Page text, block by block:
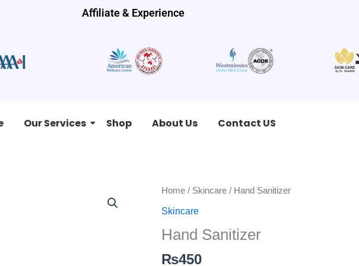
Affiliate & Experience
Our Services Shop About Us Contact US
Home / Skincare / Hand Sanitizer
Skincare
Hand Sanitizer
₨450
Hand
Sanitizer